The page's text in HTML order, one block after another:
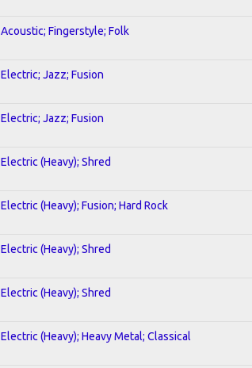
Acoustic; Fingerstyle; Folk
Electric; Jazz; Fusion
Electric; Jazz; Fusion
Electric (Heavy); Shred
Electric (Heavy); Fusion; Hard Rock
Electric (Heavy); Shred
Electric (Heavy); Shred
Electric (Heavy); Heavy Metal; Classical